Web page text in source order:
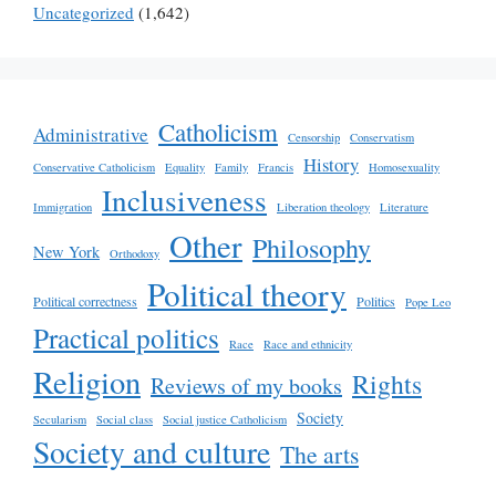
Uncategorized (1,642)
Administrative Catholicism Censorship
Conservatism
Conservative Catholicism
Equality Family Francis History Homosexuality
Immigration Inclusiveness Liberation theology Literature
New York Orthodoxy Other Philosophy
Political correctness Political theory Politics Pope Leo
Practical politics Race Race and ethnicity
Religion Reviews of my books Rights
Secularism Social class Social justice Catholicism Society
Society and culture The arts